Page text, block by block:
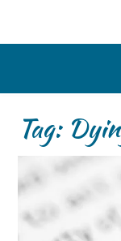
Tag: